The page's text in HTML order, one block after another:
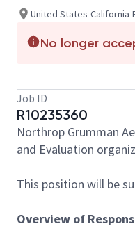
United States-California-
No longer
Job ID
R10235360
Northrop Grumman
and Evaluation
This position will be
Overview of